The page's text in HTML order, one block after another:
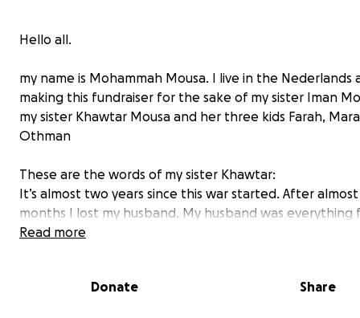
Hello all.
my name is Mohammah Mousa. I live in the Nederlands
making this fundraiser for the sake of my sister Iman
my sister Khawtar Mousa and her three kids Farah,
Othman
These are the words of my sister Khawtar:
It’s almost two years since this war started. After
months I lost my husband. My husband was everything
He helped me in every obstacle in life. Once this war
daughters, farah and Marah, are now without their
Read more
Donate Share